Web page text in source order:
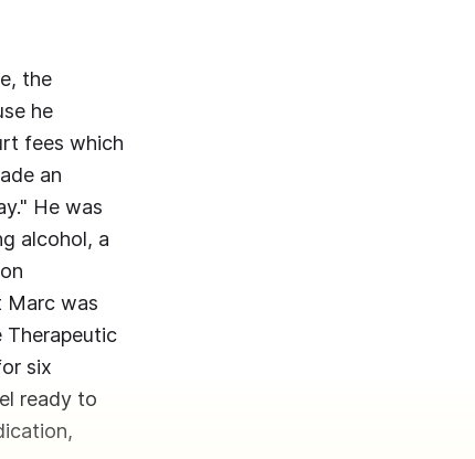
the
he
fees which
an
He was
alcohol, a
Marc was
six
ready to